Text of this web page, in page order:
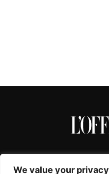
We value your privacy